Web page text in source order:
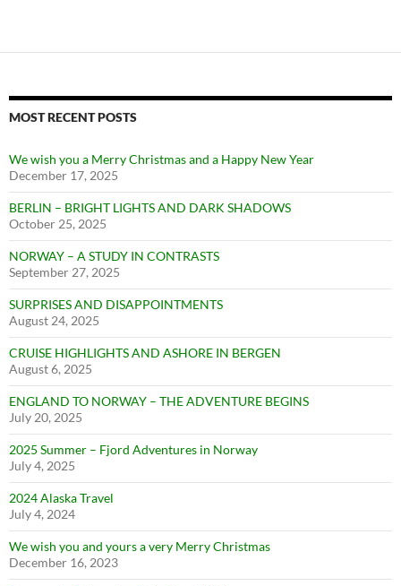
MOST RECENT POSTS
We wish you a Merry Christmas and a Happy New Year
December 17, 2025
BERLIN – BRIGHT LIGHTS AND DARK SHADOWS
October 25, 2025
NORWAY – A STUDY IN CONTRASTS
September 27, 2025
SURPRISES AND DISAPPOINTMENTS
August 24, 2025
CRUISE HIGHLIGHTS AND ASHORE IN BERGEN
August 6, 2025
ENGLAND TO NORWAY – THE ADVENTURE BEGINS
July 20, 2025
2025 Summer – Fjord Adventures in Norway
July 4, 2025
2024 Alaska Travel
July 4, 2024
We wish you and yours a very Merry Christmas
December 16, 2023